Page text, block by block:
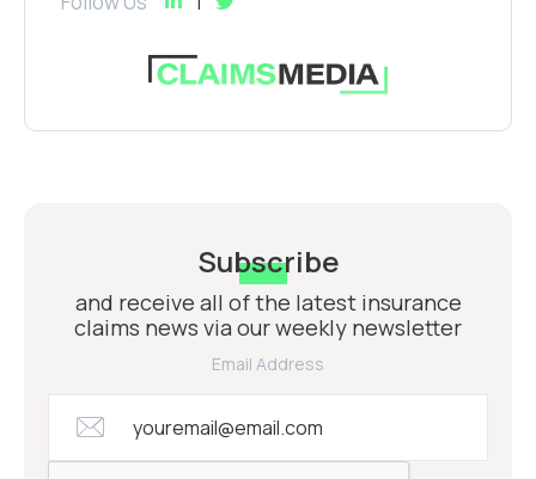
Subscribe
and receive all of the latest insurance
claims news via our weekly newsletter
Email Address